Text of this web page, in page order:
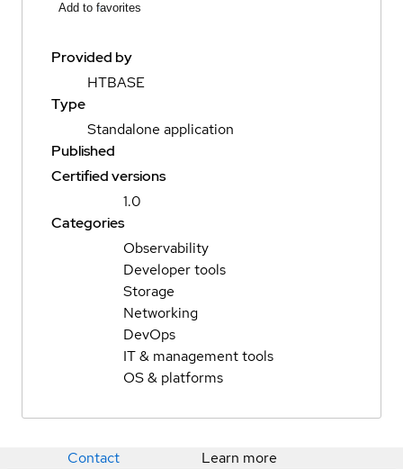
Add to favorites
Provided by
HTBASE
Type
Standalone application
Published
Certified versions
1.0
Categories
Observability
Developer tools
Storage
Networking
DevOps
IT & management tools
OS & platforms
Contact Learn more